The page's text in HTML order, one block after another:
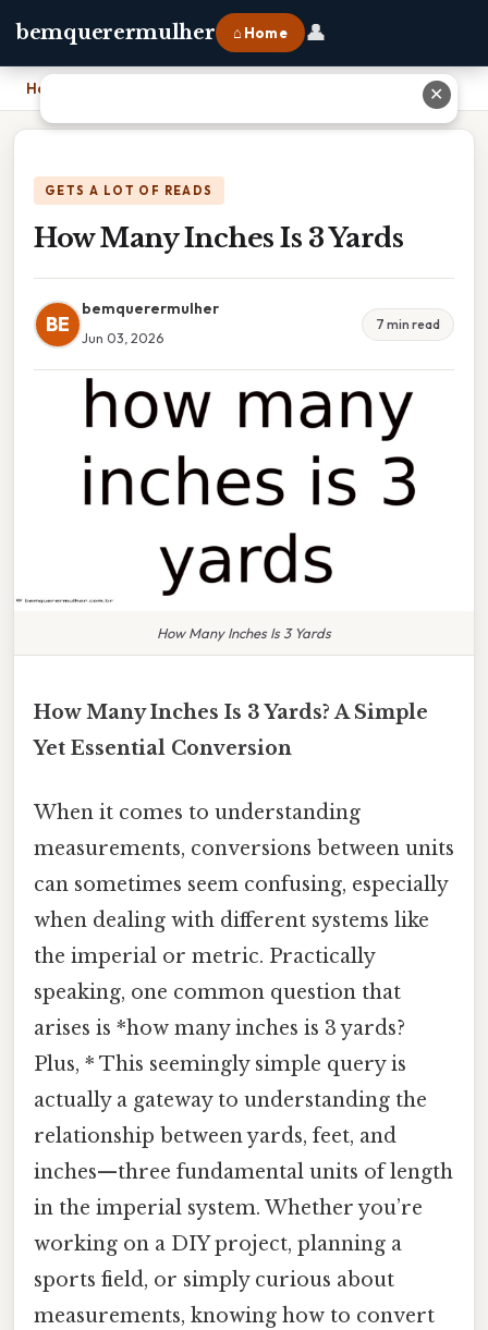
bemquerermulher ⌂ Home 👤
Home
GETS A LOT OF READS
How Many Inches Is 3 Yards
BE
bemquerermulher
Jun 03, 2026
7 min read
How Many Inches Is 3 Yards
How Many Inches Is 3 Yards? A Simple
Yet Essential Conversion
When it comes to understanding
measurements, conversions between units
can sometimes seem confusing, especially
when dealing with different systems like
the imperial or metric. Practically
speaking, one common question that
arises is *how many inches is 3 yards?
Plus, * This seemingly simple query is
actually a gateway to understanding the
relationship between yards, feet, and
inches—three fundamental units of length
in the imperial system. Whether you’re
working on a DIY project, planning a
sports field, or simply curious about
measurements, knowing how to convert
✕